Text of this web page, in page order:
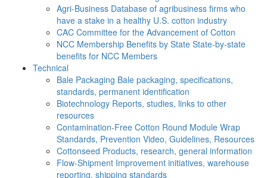
Agri-Business Database of agribusiness firms who
have a stake in a healthy U.S. cotton industry
CAC Committee for the Advancement of Cotton
NCC Membership Benefits by State State-by-state
benefits for NCC Members
Technical
Bale Packaging Bale packaging, specifications,
standards, permanent identification
Biotechnology Reports, studies, links to other
resources
Contamination-Free Cotton Round Module Wrap
Standards, Prevention Video, Guidelines, Resources
Cottonseed Products, research, general information
Flow-Shipment Improvement initiatives, warehouse
reporting, shipping standards